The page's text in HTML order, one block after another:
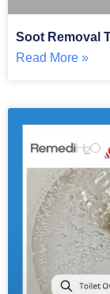
Soot Removal
Read More »